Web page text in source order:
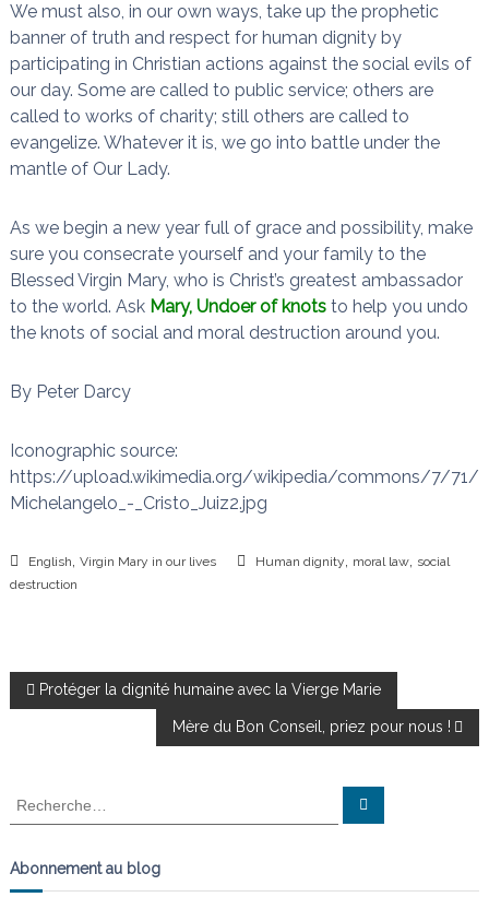
We must also, in our own ways, take up the prophetic
banner of truth and respect for human dignity by
participating in Christian actions against the social evils of
our day. Some are called to public service; others are
called to works of charity; still others are called to
evangelize. Whatever it is, we go into battle under the
mantle of Our Lady.
As we begin a new year full of grace and possibility, make
sure you consecrate yourself and your family to the
Blessed Virgin Mary, who is Christ’s greatest ambassador
to the world. Ask Mary, Undoer of knotsto help you undo
the knots of social and moral destruction around you.
By Peter Darcy
Iconographic source:
https://upload.wikimedia.org/wikipedia/commons/7/71/
Michelangelo_-_Cristo_Juiz2.jpg
English Virgin Mary in our lives Human dignity moral law, social
destruction
N
v
g
Protéger la dignité humaine avec la Vierge Marie
Mère du Bon Conseil, priez pour nous !
h
e
R
c
Abonnement au blog